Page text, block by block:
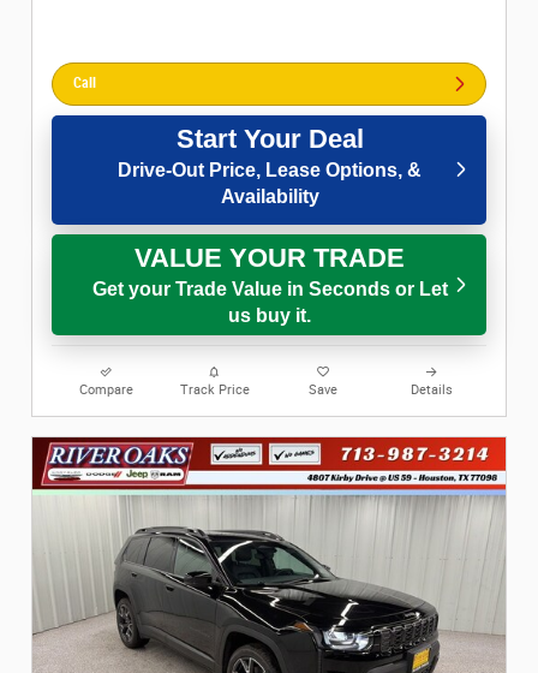
Call
Start Your Deal
Drive-Out Price, Lease Options, &
Availability
VALUE YOUR TRADE
Get your Trade Value in Seconds or Let
us buy it.
Compare Track Price Save Details